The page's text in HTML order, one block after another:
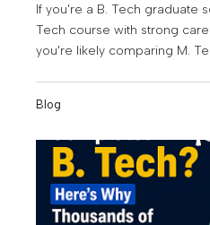
If you're a B. Tech graduate
Tech course with strong
you're likely comparing M.
demand postgraduate
goals, interests, and the
Blog